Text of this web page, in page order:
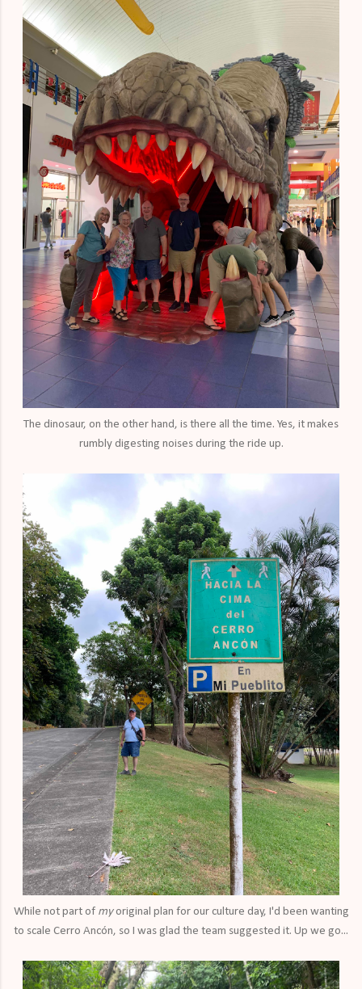
The dinosaur, on the other hand, is there all the time. Yes, it makes
rumbly digesting noises during the ride up.
While not part of myoriginal plan for our culture day, I'd been wanting
to scale Cerro Ancón, so I was glad the team suggested it. Up we go...